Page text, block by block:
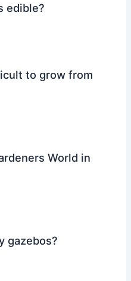
edible?
to grow from
World in
gazebos?